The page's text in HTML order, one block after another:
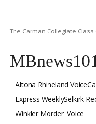
The Carman Collegiate
Altona Rhineland Voice
Express WeeklySelkirk
Winkler Morden Voice